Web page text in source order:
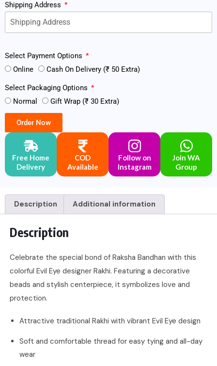
Shipping Address
Select Payment Options
Online
Cash On Delivery (₹ 50 Extra)
Select Packaging Options
Normal
Gift Wrap (₹ 30 Extra)
Order Now
Free Home
Delivery
COD
Available
Follow on
Instagram
Join WA
Group
Description Additional information
Description
Celebrate the special bond of Raksha Bandhan with this
colorful Evil Eye designer Rakhi. Featuring a decorative
beads and stylish centerpiece, it symbolizes love and
protection.
Attractive traditional Rakhi with vibrant Evil Eye design
Soft and comfortable thread for easy tying and all-day
wear